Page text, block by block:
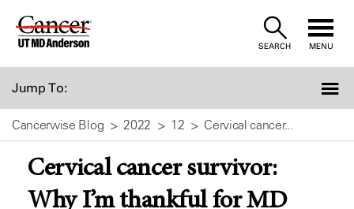
Skip
SEARCH MENU
Jump To:
Cancerwise Blog 2022 12 Cervical cancer...
Cervical cancer survivor:
Why I’m thankful for MD